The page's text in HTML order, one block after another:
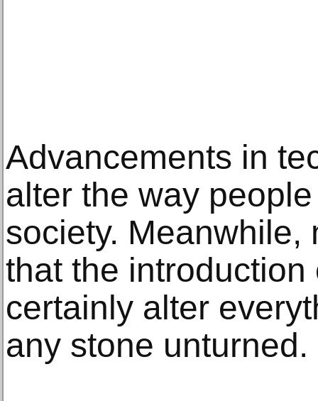
Advancements in
alter the way
society.
that the
certainly alter
any stone unturned.